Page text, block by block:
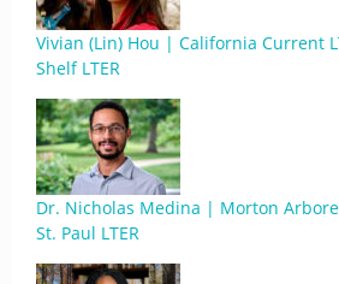
Vivian (Lin) Hou | California Current
Shelf LTER
Dr. Nicholas Medina | Morton
St. Paul LTER